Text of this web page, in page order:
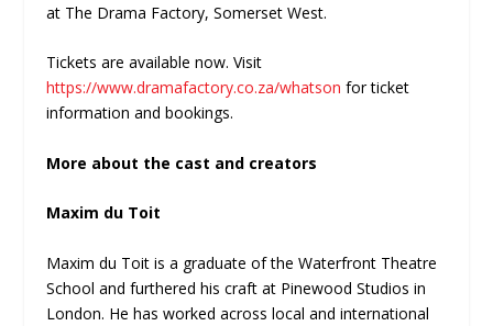
at The Drama Factory, Somerset West.
Tickets are available now. Visit
https://www.dramafactory.co.za/whatson for ticket
information and bookings.
More about the cast and creators
Maxim du Toit
Maxim du Toit is a graduate of the Waterfront Theatre
School and furthered his craft at Pinewood Studios in
London. He has worked across local and international